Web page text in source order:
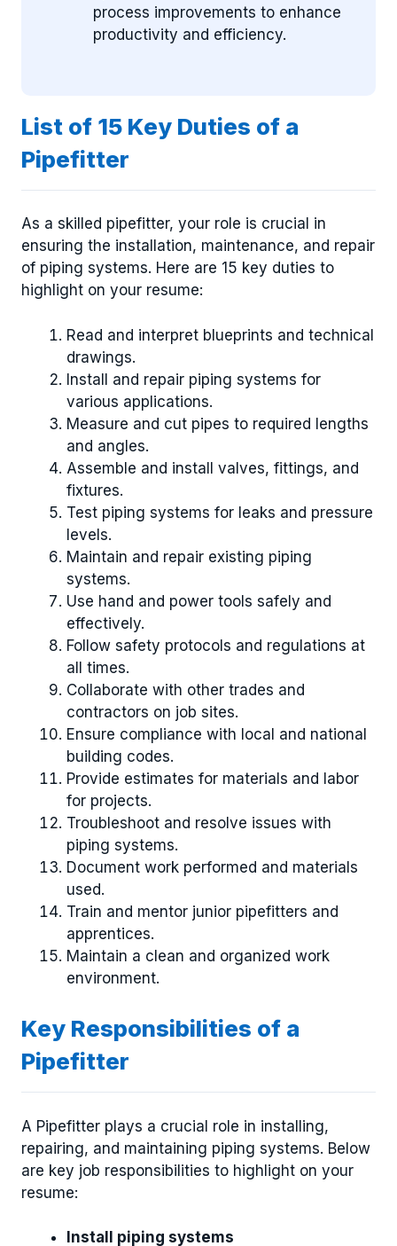
process improvements to enhance
productivity and efficiency.
List of 15 Key Duties of a
Pipefitter
As a skilled pipefitter, your role is crucial in
ensuring the installation, maintenance, and repair
of piping systems. Here are 15 key duties to
highlight on your resume:
Read and interpret blueprints and technical
drawings.
Install and repair piping systems for
various applications.
Measure and cut pipes to required lengths
and angles.
Assemble and install valves, fittings, and
fixtures.
Test piping systems for leaks and pressure
levels.
Maintain and repair existing piping
systems.
Use hand and power tools safely and
effectively.
Follow safety protocols and regulations at
all times.
Collaborate with other trades and
contractors on job sites.
Ensure compliance with local and national
building codes.
Provide estimates for materials and labor
for projects.
Troubleshoot and resolve issues with
piping systems.
Document work performed and materials
used.
Train and mentor junior pipefitters and
apprentices.
Maintain a clean and organized work
environment.
Key Responsibilities of a
Pipefitter
A Pipefitter plays a crucial role in installing,
repairing, and maintaining piping systems. Below
are key job responsibilities to highlight on your
resume:
Install piping systems